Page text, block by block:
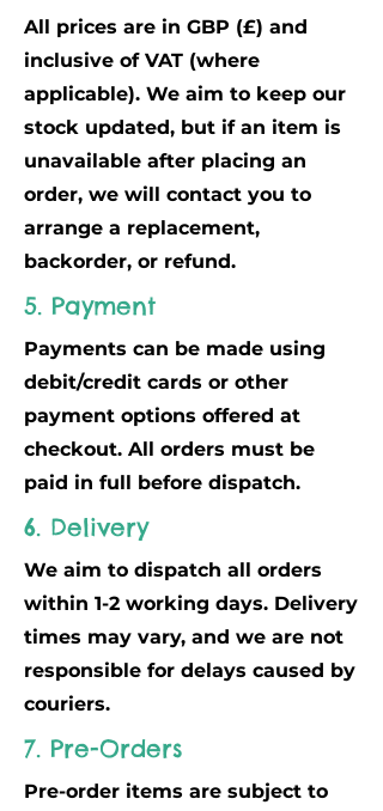
All prices are in GBP (£) and
inclusive of VAT (where
applicable). We aim to keep our
stock updated, but if an item is
unavailable after placing an
order, we will contact you to
arrange a replacement,
backorder, or refund.
5. Payment
Payments can be made using
debit/credit cards or other
payment options offered at
checkout. All orders must be
paid in full before dispatch.
6. Delivery
We aim to dispatch all orders
within 1-2 working days. Delivery
times may vary, and we are not
responsible for delays caused by
couriers.
7. Pre-Orders
Pre-order items are subject to